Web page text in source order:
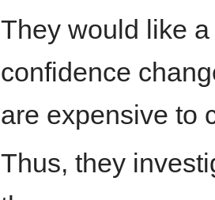
They would like
confidence
are expensive to
Thus, they